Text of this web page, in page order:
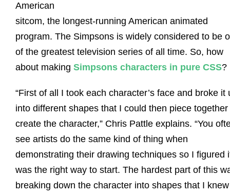
American
sitcom, the longest-running American animated
program. The Simpsons is widely considered to be
of the greatest television series of all time. So, how
about making Simpsons characters in pure CSS?
“First of all I took each character’s face and broke it
into different shapes that I could then piece together
create the character,” Chris Pattle explains. “You
see artists do the same kind of thing when
demonstrating their drawing techniques so I figured
was the right way to start. The hardest part of this
breaking down the character into shapes that I